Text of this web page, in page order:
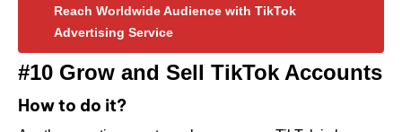
Reach Worldwide Audience with TikTok
Advertising Service
#10 Grow and Sell TikTok Accounts
How to do it?